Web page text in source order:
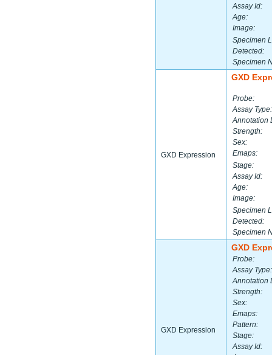
Assay Id:
Age:
Image:
Specimen
Detected:
Specimen
GXD Expression
GXD
Probe:
Assay Type:
Annotation
Strength:
Sex:
Emaps:
Stage:
Assay Id:
Age:
Image:
Specimen
Detected:
Specimen
GXD Expression
GXD
Probe:
Assay Type:
Annotation
Strength:
Sex:
Emaps:
Pattern:
Stage:
Assay Id: